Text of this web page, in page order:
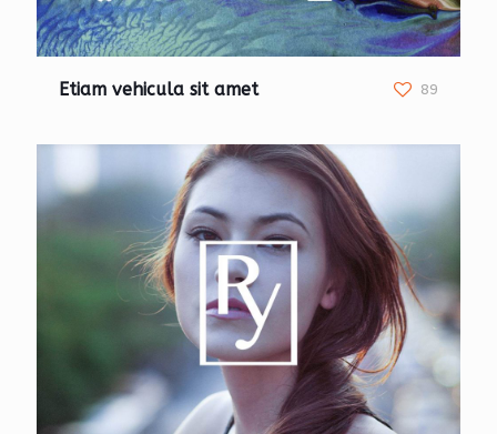
Etiam vehicula sit amet 89